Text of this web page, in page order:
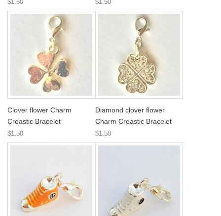
$1.50 $1.50
Clover flower Charm
Creastic Bracelet
$1.50
Diamond clover flower
Charm Creastic Bracelet
$1.50